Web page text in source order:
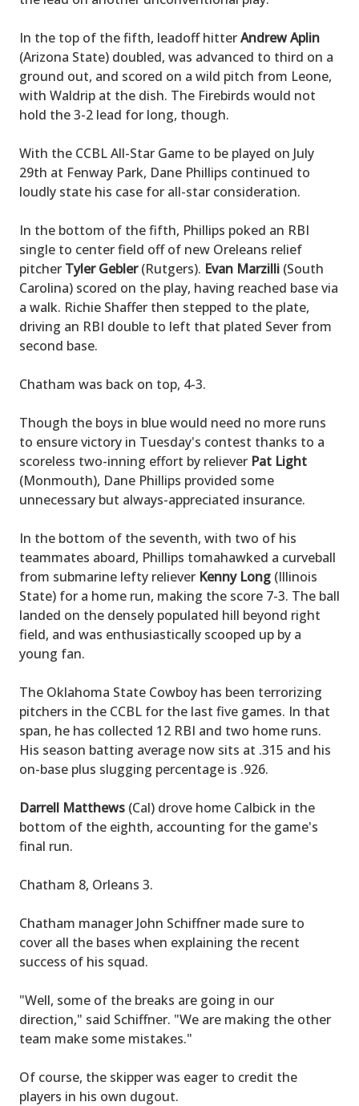
In the top of the fifth, leadoff hitterAndrew Aplin
(Arizona State) doubled, was advanced to third on a
ground out, and scored on a wild pitch from Leone,
with Waldrip at the dish. The Firebirds would not
hold the 3-2 lead for long, though.
With the CCBL All-Star Game to be played on July
29th at Fenway Park, Dane Phillips continued to
loudly state his case for all-star consideration.
In the bottom of the fifth, Phillips poked an RBI
single to center field off of new Oreleans relief
pitcher Tyler Gebler(Rutgers). Evan Marzilli (South
Carolina) scored on the play, having reached base via
a walk. Richie Shaffer then stepped to the plate,
driving an RBI double to left that plated Sever from
second base.
Chatham was back on top, 4-3.
Though the boys in blue would need no more runs
to ensure victory in Tuesday's contest thanks to a
scoreless two-inning effort by reliever Pat Light
(Monmouth), Dane Phillips provided some
unnecessary but always-appreciated insurance.
In the bottom of the seventh, with two of his
teammates aboard, Phillips tomahawked a curveball
from submarine lefty reliever Kenny Long (Illinois
State) for a home run, making the score 7-3. The ball
landed on the densely populated hill beyond right
field, and was enthusiastically scooped up by a
young fan.
The Oklahoma State Cowboy has been terrorizing
pitchers in the CCBL for the last five games. In that
span, he has collected 12 RBI and two home runs.
His season batting average now sits at .315 and his
on-base plus slugging percentage is .926.
Darrell Matthews (Cal) drove home Calbick in the
bottom of the eighth, accounting for the game's
final run.
Chatham 8, Orleans 3.
Chatham manager John Schiffner made sure to
cover all the bases when explaining the recent
success of his squad.
"Well, some of the breaks are going in our
direction," said Schiffner. "We are making the other
team make some mistakes."
Of course, the skipper was eager to credit the
players in his own dugout.